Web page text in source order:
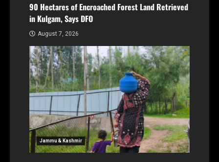
90 Hectares of Encroached Forest Land Retrieved
in Kulgam, Says DFO
August 7, 2026
Jammu & Kashmir